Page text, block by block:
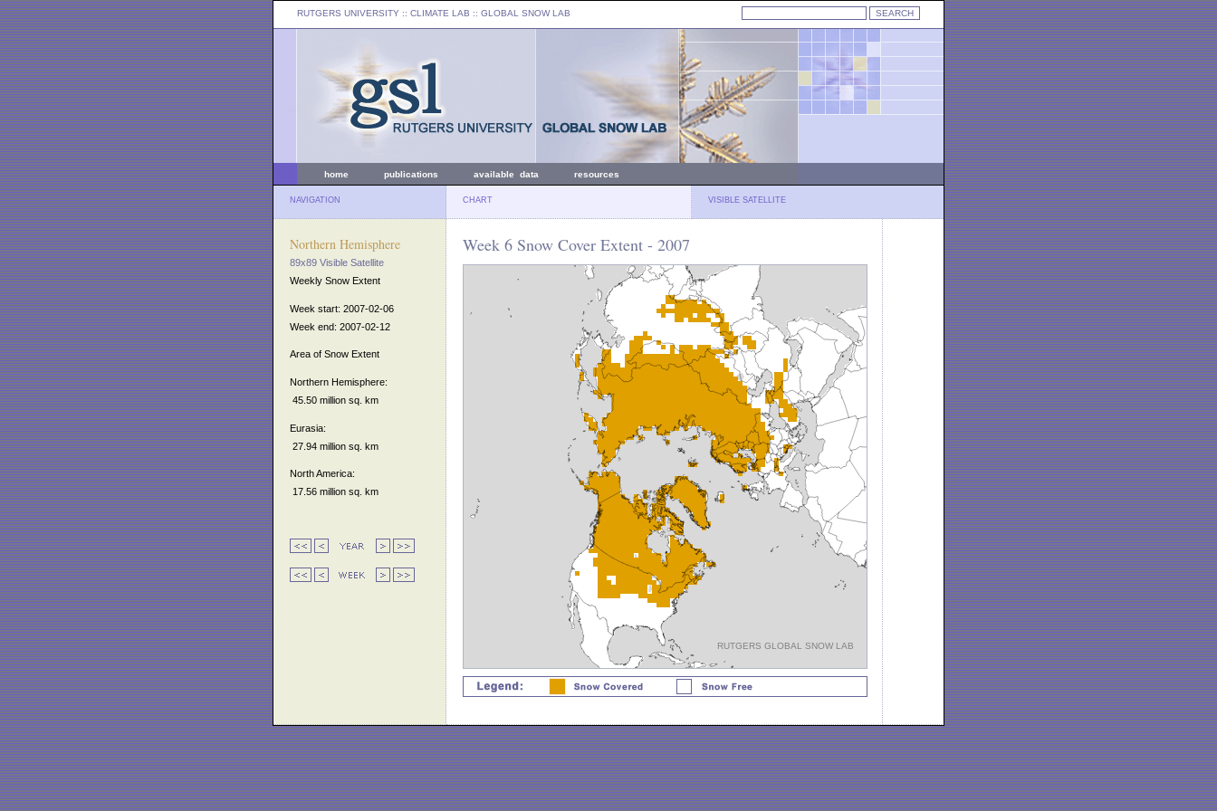
RUTGERS UNIVERSITY :: CLIMATE LAB :: GLOBAL SNOW LAB
home publications available data resources
NAVIGATION CHART VISIBLE SATELLITE
Northern Hemisphere
89x89 Visible Satellite
Weekly Snow Extent
Week start: 2007-02-06
Week end: 2007-02-12
Area of Snow Extent
Northern Hemisphere:
45.50 million sq. km
Eurasia:
27.94 million sq. km
North America:
17.56 million sq. km
Week 6 Snow Cover Extent - 2007